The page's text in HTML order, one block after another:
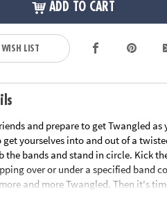
ADD TO CART
LIST
and prepare to get Twangled
yourselves into and out of a
the bands and stand in circle. Kick
over or under a specified band
and more Twangled. Then it's
their starting positions! This team-